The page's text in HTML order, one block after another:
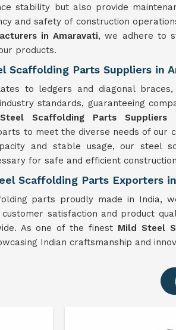
stability but also provide
and safety of construction
in Amaravati, we adhere to
products.
Scaffolding Parts Suppliers in
to ledgers and diagonal
standards, guaranteeing
Steel Scaffolding Parts Suppliers
to meet the diverse needs of our
and stable usage, our steel
for safe and efficient
Scaffolding Parts Exporters
parts proudly made in India,
satisfaction and product
As one of the finest Mild Steel
Indian craftsmanship and